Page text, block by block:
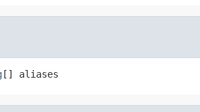
[] aliases